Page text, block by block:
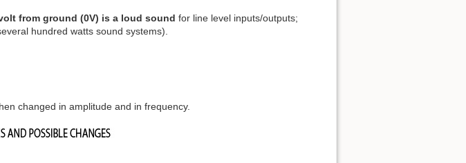
from ground (0V) is a loud sound for line level inputs/outputs;
hundred watts sound systems).
changed in amplitude and in frequency.